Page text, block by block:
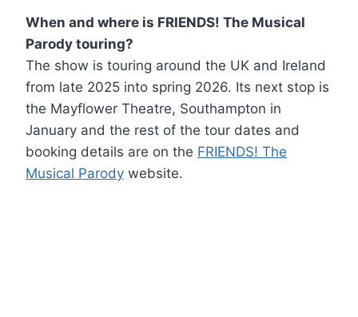
When and where is FRIENDS! The Musical
Parody touring?
The show is touring around the UK and Ireland
from late 2025 into spring 2026. Its next stop is
the Mayflower Theatre, Southampton in
January and the rest of the tour dates and
booking details are on the FRIENDS! The
Musical Parody website.